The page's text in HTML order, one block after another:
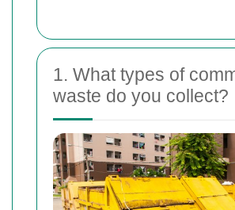
1. What types of
waste do you collect?